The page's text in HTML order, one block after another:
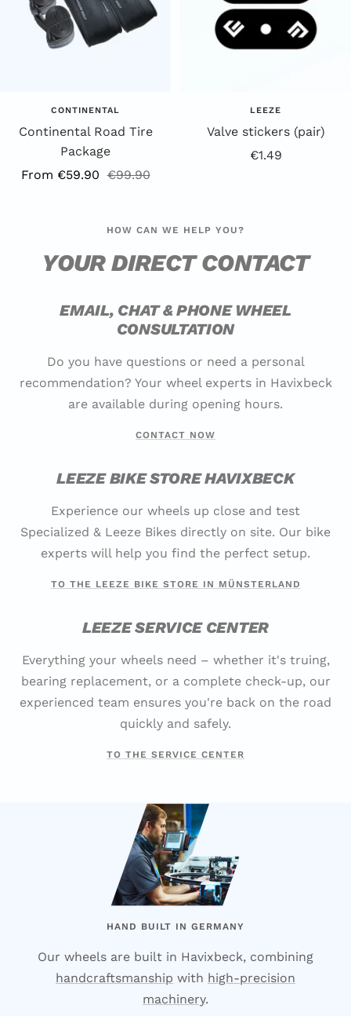
CONTINENTAL
Continental Road Tire
Package
Offer
From €59.90 Regular
€99.90
LEEZE
Valve stickers (pair)
Offer
€1.49
HOW CAN WE HELP YOU?
YOUR DIRECT CONTACT
EMAIL, CHAT & PHONE WHEEL
CONSULTATION
Do you have questions or need a personal
recommendation? Your wheel experts in Havixbeck
are available during opening hours.
CONTACT NOW
LEEZE BIKE STORE HAVIXBECK
Experience our wheels up close and test
Specialized & Leeze Bikes directly on site. Our bike
experts will help you find the perfect setup.
TO THE LEEZE BIKE STORE IN MÜNSTERLAND
LEEZE SERVICE CENTER
Everything your wheels need – whether it's truing,
bearing replacement, or a complete check-up, our
experienced team ensures you're back on the road
quickly and safely.
TO THE SERVICE CENTER
HAND BUILT IN GERMANY
Our wheels are built in Havixbeck, combining
handcraftsmanship with high-precision
machinery.